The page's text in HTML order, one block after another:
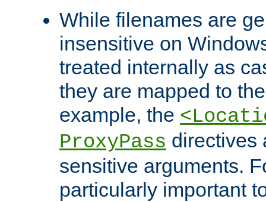
While filenames are
insensitive on
treated internally as
they are mapped to
example, the
ProxyPass directives
sensitive arguments.
particularly important